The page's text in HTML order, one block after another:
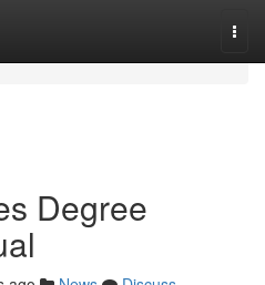
Degree